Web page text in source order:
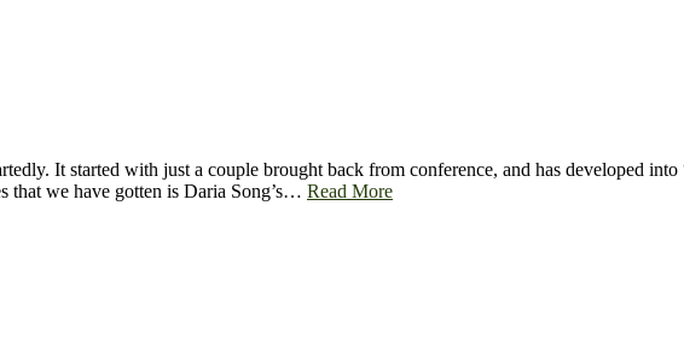
It started with just a couple brought back from conference, and has developed
that we have gotten is Daria Song’s… Read More